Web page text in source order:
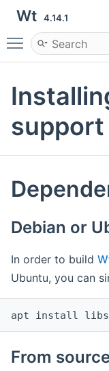
Wt 4.14.1
Toggle main
support
Debian or
In order to build
Ubuntu, you can
apt install
From